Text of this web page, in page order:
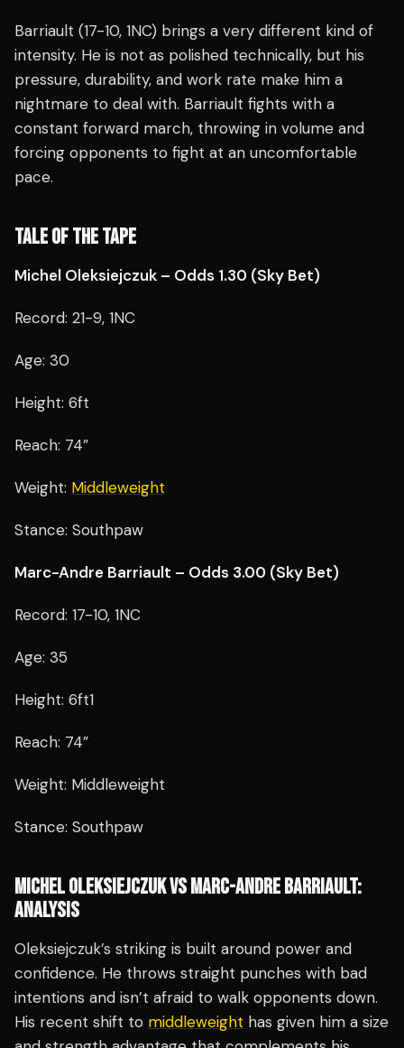
Barriault (17-10, 1NC) brings a very different kind of
intensity. He is not as polished technically, but his
pressure, durability, and work rate make him a
nightmare to deal with. Barriault fights with a
constant forward march, throwing in volume and
forcing opponents to fight at an uncomfortable
pace.
TALE OF THE TAPE
Michel Oleksiejczuk – Odds 1.30 (Sky Bet)
Record: 21-9, 1NC
Age: 30
Height: 6ft
Reach: 74”
Weight: Middleweight
Stance: Southpaw
Marc-Andre Barriault – Odds 3.00 (Sky Bet)
Record: 17-10, 1NC
Age: 35
Height: 6ft1
Reach: 74”
Weight: Middleweight
Stance: Southpaw
MICHEL OLEKSIEJCZUK VS MARC-ANDRE BARRIAULT:
ANALYSIS
Oleksiejczuk’s striking is built around power and
confidence. He throws straight punches with bad
intentions and isn’t afraid to walk opponents down.
His recent shift to middleweight has given him a size